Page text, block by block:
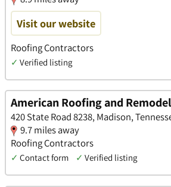
Visit our website
Roofing Contractors
✓ Verified listing
American Roofing and
420 State Road 8238, Madison,
9.7 miles away
Roofing Contractors
✓ Contact form ✓ Verified listing